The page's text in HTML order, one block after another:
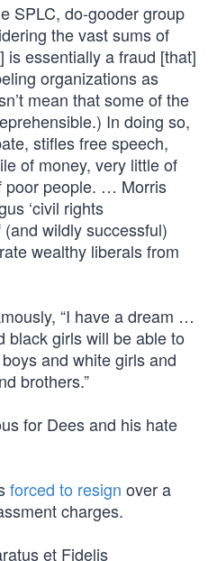
SPLC, do-gooder group
the vast sums of
essentially a fraud [that]
organizations as
mean that some of the
In doing so,
stifles free speech,
of money, very little of
poor people. … Morris
‘civil rights
(and wildly successful)
wealthy liberals from
“I have a dream …
black girls will be able to
and white girls and
brothers.”
for Dees and his hate
forced to resign over a
charges.
et Fidelis